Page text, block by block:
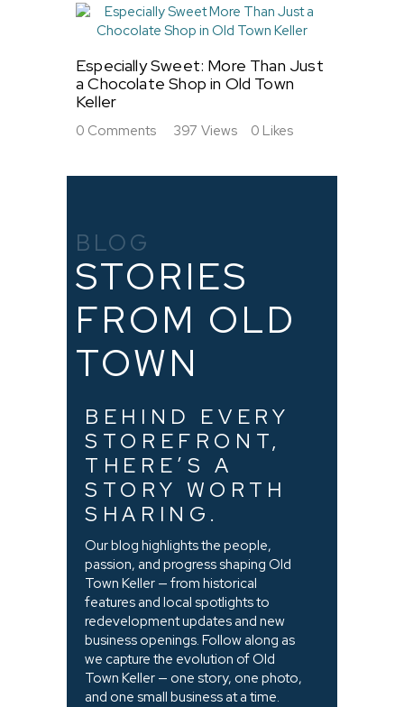
Especially Sweet: More Than Just
a Chocolate Shop in Old Town
Keller
0 Comments 397 Views 0 Likes
BLOG
STORIES
FROM OLD
TOWN
BEHIND EVERY
STOREFRONT,
THERE’S A
STORY WORTH
SHARING.
Our blog highlights the people,
passion, and progress shaping Old
Town Keller — from historical
features and local spotlights to
redevelopment updates and new
business openings. Follow along as
we capture the evolution of Old
Town Keller — one story, one photo,
and one small business at a time.